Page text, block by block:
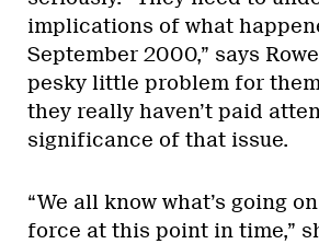
implications of what
September 2000,” says
pesky little problem for
they really haven’t paid
significance of that issue.
“We all know what’s going
force at this point in time,”